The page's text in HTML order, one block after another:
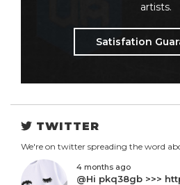
artists.
Satisfation
TWITTER
We're on twitter spreading the word
4 months ago
@Hi pkq38gb >>>